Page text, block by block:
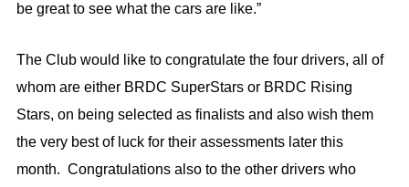
be great to see what the cars are like.”
The Club would like to congratulate the four drivers, all of
whom are either BRDC SuperStars or BRDC Rising
Stars, on being selected as finalists and also wish them
the very best of luck for their assessments later this
month. Congratulations also to the other drivers who